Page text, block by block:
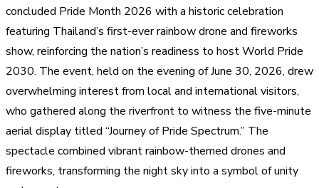
concluded Pride Month 2026 with a historic celebration
featuring Thailand’s first-ever rainbow drone and fireworks
show, reinforcing the nation’s readiness to host World Pride
2030. The event, held on the evening of June 30, 2026, drew
overwhelming interest from local and international visitors,
who gathered along the riverfront to witness the five-minute
aerial display titled “Journey of Pride Spectrum.” The
spectacle combined vibrant rainbow-themed drones and
fireworks, transforming the night sky into a symbol of unity